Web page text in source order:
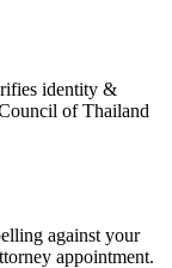
identity &
of Thailand
against your
appointment.